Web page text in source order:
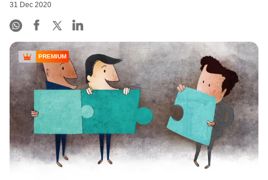
31 Dec 2020
PREMIUM